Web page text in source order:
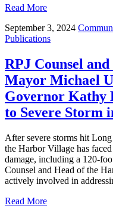
Read More
September 3, 2024
Publications
RPJ Counsel
Mayor Michael
Governor Kathy
to Severe Storm
After severe storms hit
the Harbor Village has
damage, including a 120-
Counsel and Head of the
actively involved in
Read More